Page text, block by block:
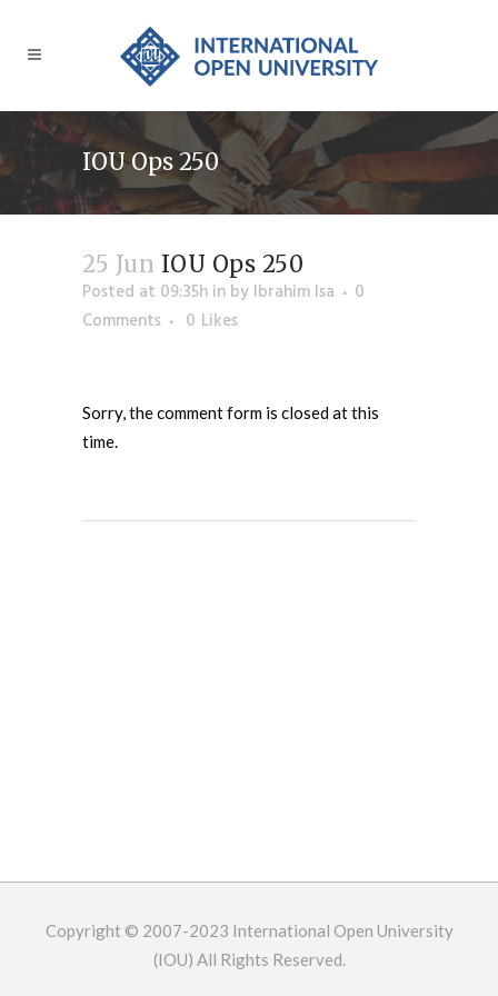
IOU Ops 250
25 Jun IOU Ops 250
Posted at 09:35h in by Ibrahim Isa
0
Comments
0 Likes
Sorry, the comment form is closed at this
time.
Copyright © 2007-2023 International Open University
(IOU) All Rights Reserved.